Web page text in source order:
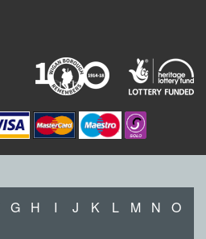
G H I J K L M N O